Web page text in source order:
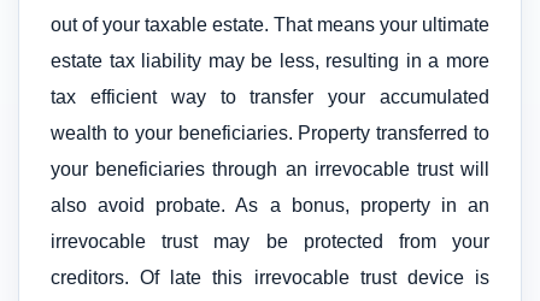
out of your taxable estate. That means your ultimate
estate tax liability may be less, resulting in a more
tax efficient way to transfer your accumulated
wealth to your beneficiaries. Property transferred to
your beneficiaries through an irrevocable trust will
also avoid probate. As a bonus, property in an
irrevocable trust may be protected from your
creditors. Of late this irrevocable trust device is